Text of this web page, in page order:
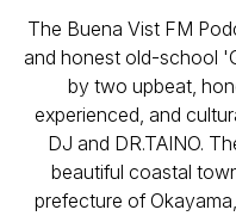
The Buena Vist FM
and honest old-school
by two upbeat,
experienced, and
DJ and DR.TAINO.
beautiful coastal
prefecture of